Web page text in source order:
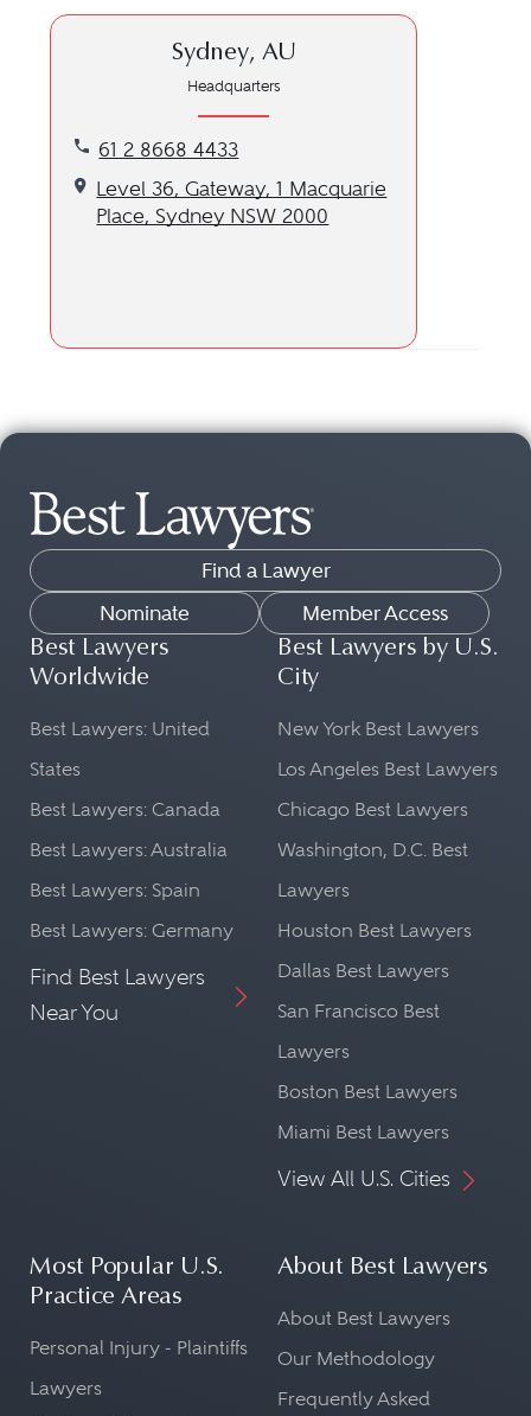
Sydney, AU
Headquarters
61 2 8668 4433
Call our Sydney, AU location at 61 2 8668 4433
Level 36, Gateway, 1 Macquarie
Place, Sydney NSW 2000
Get directions to our Sydney, AU location
Find a Lawyer
Nominate
Member Access
Best Lawyers
Worldwide
Best Lawyers: United
States
Best Lawyers: Canada
Best Lawyers: Australia
Best Lawyers: Spain
Best Lawyers: Germany
Find Best Lawyers
Near You
Best Lawyers by U.S.
City
New York Best Lawyers
Los Angeles Best Lawyers
Chicago Best Lawyers
Washington, D.C. Best
Lawyers
Houston Best Lawyers
Dallas Best Lawyers
San Francisco Best
Lawyers
Boston Best Lawyers
Miami Best Lawyers
View All U.S. Cities
Most Popular U.S.
Practice Areas
Personal Injury - Plaintiffs
Lawyers
About Best Lawyers
About Best Lawyers
Our Methodology
Frequently Asked